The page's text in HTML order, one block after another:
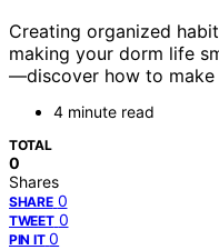
Creating organized
making your dorm life
—discover how to make
4 minute read
TOTAL
0
Shares
SHARE 0
TWEET 0
PIN IT 0